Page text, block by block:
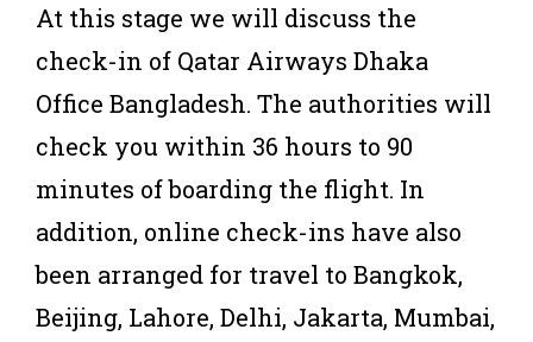
At this stage we will discuss the
check-in of Qatar Airways Dhaka
Office Bangladesh. The authorities will
check you within 36 hours to 90
minutes of boarding the flight. In
addition, online check-ins have also
been arranged for travel to Bangkok,
Beijing, Lahore, Delhi, Jakarta, Mumbai,